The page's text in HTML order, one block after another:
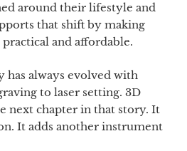
around their lifestyle and
that shift by making
and affordable.
always evolved with
to laser setting. 3D
next chapter in that story. It
It adds another instrument